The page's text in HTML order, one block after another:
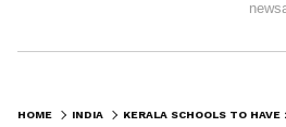
HOME INDIA